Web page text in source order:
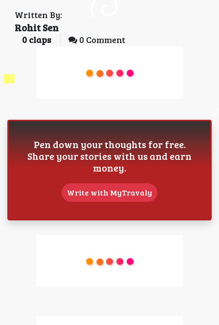
Written By:
Rohit Sen
0 claps 0 Comment
Pen down your thoughts for free.
Share your stories with us and earn
money.
Write with MyTravaly